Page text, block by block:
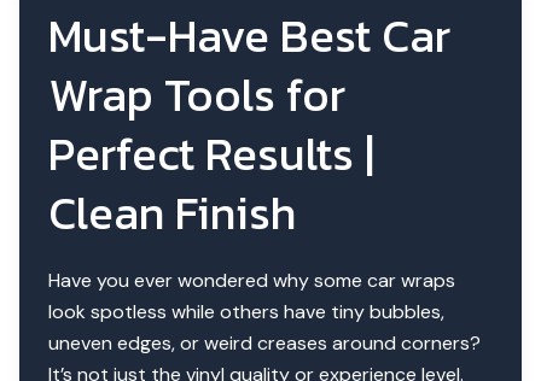
Avoid
Air
Must-Have Best Car
Wrap Tools for
Perfect Results |
Clean Finish
Have you ever wondered why some car wraps
look spotless while others have tiny bubbles,
uneven edges, or weird creases around corners?
It’s not just the vinyl quality or experience level.